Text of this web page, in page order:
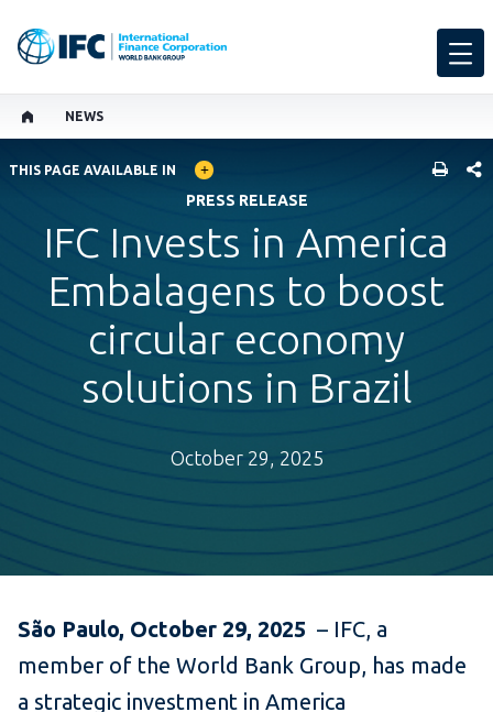
NEWS
GLOBAL LANGUAGE TOGGLER
THIS PAGE AVAILABLE IN
PRESS RELEASE
IFC Invests in America
Embalagens to boost
circular economy
solutions in Brazil
October 29, 2025
São Paulo, October 29, 2025 – IFC, a
member of the World Bank Group, has made
a strategic investment in America